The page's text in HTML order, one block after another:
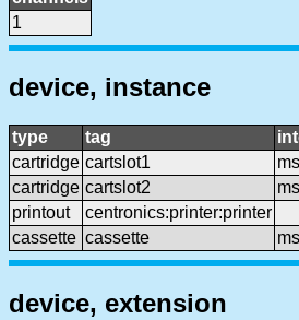
1
device, instance
type tag
cartridge cartslot1
cartridge cartslot2
printout
centronics:printer:printer
cassette cassette
device, extension